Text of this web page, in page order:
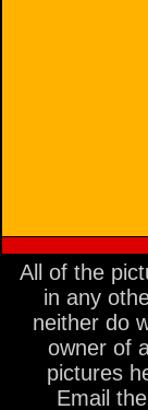
All of the
in any
neither do
owner of
pictures
Email the